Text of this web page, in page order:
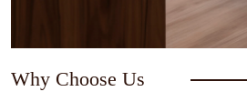
Why Choose Us